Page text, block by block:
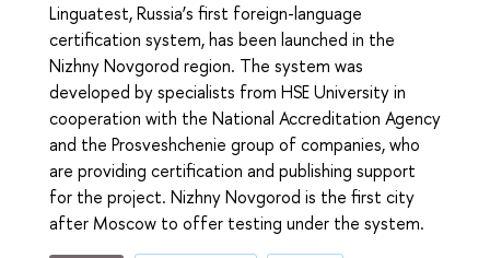
Linguatest, Russia’s first foreign-language
certification system, has been launched in the
Nizhny Novgorod region. The system was
developed by specialists from HSE University in
cooperation with the National Accreditation Agency
and the Prosveshchenie group of companies, who
are providing certification and publishing support
for the project. Nizhny Novgorod is the first city
after Moscow to offer testing under the system.